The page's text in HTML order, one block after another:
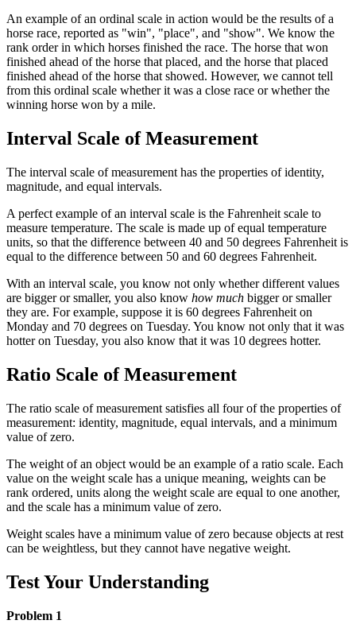
An example of an ordinal scale in action would be the results of a
horse race, reported as "win", "place", and "show". We know the
rank order in which horses finished the race. The horse that won
finished ahead of the horse that placed, and the horse that placed
finished ahead of the horse that showed. However, we cannot tell
from this ordinal scale whether it was a close race or whether the
winning horse won by a mile.
Interval Scale of Measurement
The interval scale of measurement has the properties of identity,
magnitude, and equal intervals.
A perfect example of an interval scale is the Fahrenheit scale to
measure temperature. The scale is made up of equal temperature
units, so that the difference between 40 and 50 degrees Fahrenheit is
equal to the difference between 50 and 60 degrees Fahrenheit.
With an interval scale, you know not only whether different values
are bigger or smaller, you also know how much bigger or smaller
they are. For example, suppose it is 60 degrees Fahrenheit on
Monday and 70 degrees on Tuesday. You know not only that it was
hotter on Tuesday, you also know that it was 10 degrees hotter.
Ratio Scale of Measurement
The ratio scale of measurement satisfies all four of the properties of
measurement: identity, magnitude, equal intervals, and a minimum
value of zero.
The weight of an object would be an example of a ratio scale. Each
value on the weight scale has a unique meaning, weights can be
rank ordered, units along the weight scale are equal to one another,
and the scale has a minimum value of zero.
Weight scales have a minimum value of zero because objects at rest
can be weightless, but they cannot have negative weight.
Test Your Understanding
Problem 1